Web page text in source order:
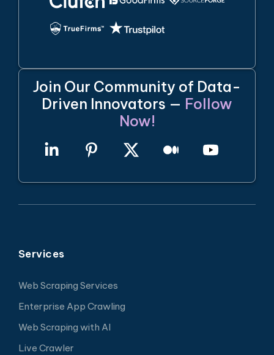
Join Our Community of Data-
Driven Innovators — Follow
Now!
Services
Web Scraping Services
Enterprise App Crawling
Web Scraping with AI
Live Crawler